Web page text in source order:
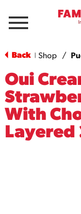
Menu
Back Shop /
Oui
With
Layered